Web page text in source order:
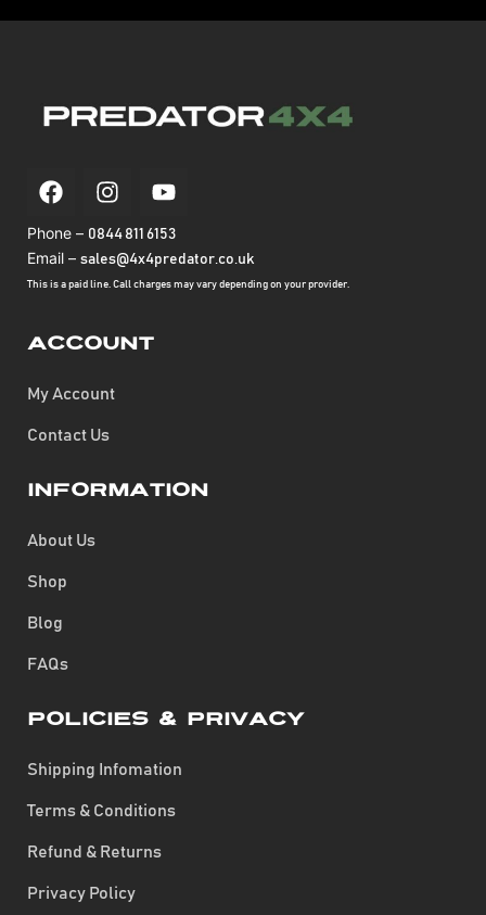
Phone – 0844 811 6153
Email – sales@4x4predator.co.uk
This is a paid line. Call charges may vary depending on your provider.
Account
My Account
Contact Us
Information
About Us
Shop
Blog
FAQs
Policies & Privacy
Shipping Infomation
Terms & Conditions
Refund & Returns
Privacy Policy